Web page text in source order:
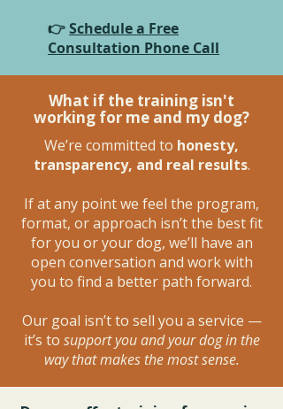
👉Schedule a Free
Consultation Phone Call
What if the training isn't
working for me and my dog?
We’re committed to honesty,
transparency, and real results.
If at any point we feel the program,
format, or approach isn’t the best fit
for you or your dog, we’ll have an
open conversation and work with
you to find a better path forward.
Our goal isn’t to sell you a service —
it’s to support you and your dog in the
way that makes the most sense.